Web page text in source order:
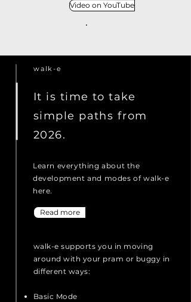
Video on YouTube
walk-e
It is time to take
simple paths from
2026.
Learn everything about the
development and modes of walk-e
here.
Read more
walk-e supports you in moving
around with your pram or buggy in
different ways:
Basic Mode